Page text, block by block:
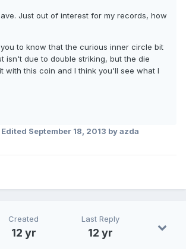
Just out of interest for my records, how
to know that the curious inner circle bit
isn't due to double striking, but the die
with this coin and I think you'll see what I
Edited September 18, 2013 by azda
Created
12 yr
Last Reply
12 yr